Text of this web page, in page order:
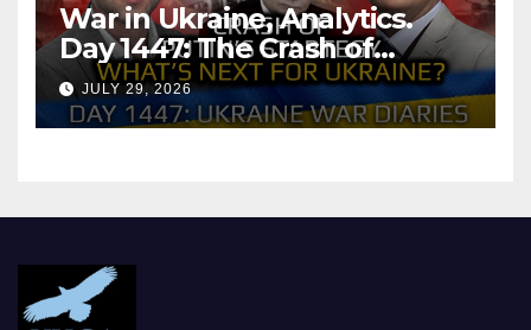
War in Ukraine, Analytics.
Day 1447: The Crash of
Putin’s Strategy. What
should Ukraine Expect.
JULY 29, 2026